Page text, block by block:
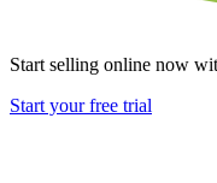
Start selling online now
Start your free trial